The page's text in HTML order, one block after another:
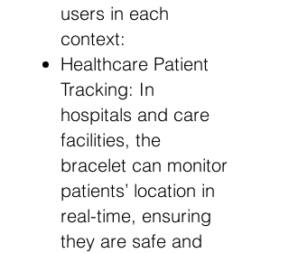
users in each
context:
Healthcare Patient
Tracking: In
hospitals and care
facilities, the
bracelet can monitor
patients’ location in
real-time, ensuring
they are safe and